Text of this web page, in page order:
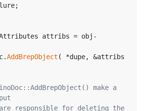
AddBrepObject ( *dupe, &attribs
make a
responsible for deleting the